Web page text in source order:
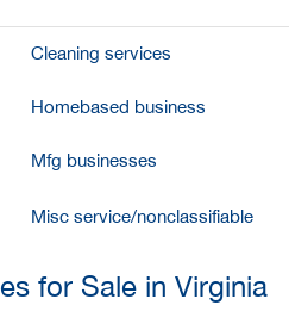
Cleaning services
Homebased business
Mfg businesses
Misc service/nonclassifiable
for Sale in Virginia